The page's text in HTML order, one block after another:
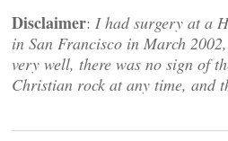
Disclaimer: I had surgery at a
in San Francisco in March
very well, there was no sign of
Christian rock at any time, and